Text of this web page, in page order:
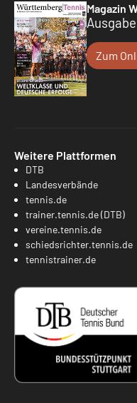
Magazin
Zum
Weitere Plattformen
DTB
Landesverbände
tennis.de
trainer.tennis.de (DTB)
vereine.tennis.de
schiedsrichter.tennis.de
tennistrainer.de